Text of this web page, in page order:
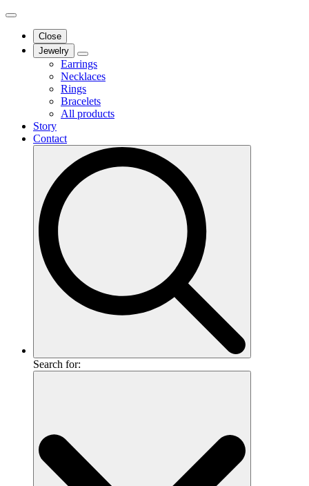
Close
Jewelry
Earrings
Necklaces
Rings
Bracelets
All products
Story
Contact
Search for: